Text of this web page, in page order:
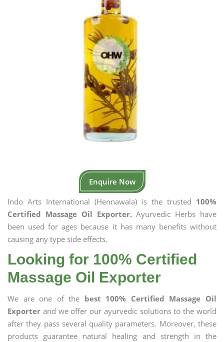
Enquire Now
Indo Arts International (Hennawala) is the trusted 100%
Certified Massage Oil Exporter.Ayurvedic Herbs have
been used for ages because it has many benefits without
causing any type side effects.
Looking for 100% Certified
Massage Oil Exporter
We are one of the best 100% Certified Massage Oil
Exporter and we offer our ayurvedic solutions to the world
after they pass several quality parameters. Moreover, these
products guarantee natural healing and strength in the